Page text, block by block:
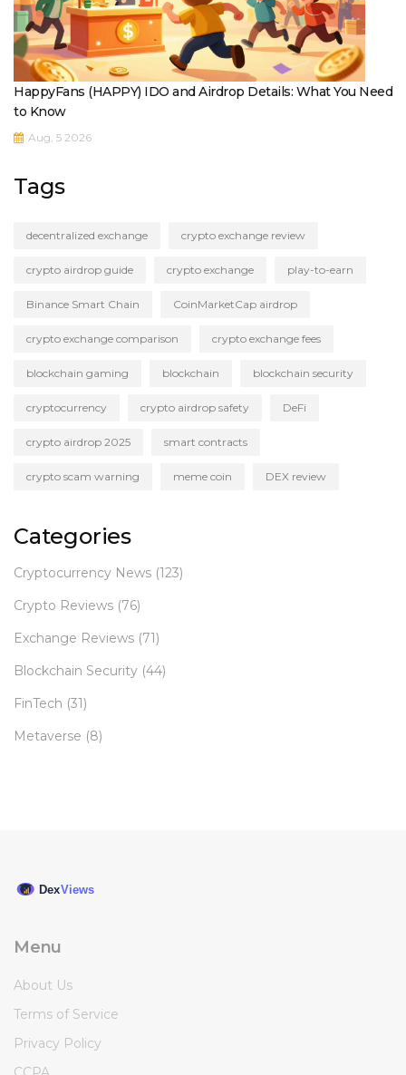
HappyFans (HAPPY) IDO and Airdrop Details: What You Need
to Know
Aug, 5 2026
Tags
decentralized exchange crypto exchange review
crypto airdrop guide crypto exchange play-to-earn
Binance Smart Chain CoinMarketCap airdrop
crypto exchange comparison crypto exchange fees
blockchain gaming blockchain blockchain security
cryptocurrency crypto airdrop safety DeFi
crypto airdrop 2025 smart contracts
crypto scam warning meme coin DEX review
Categories
Cryptocurrency News (123)
Crypto Reviews (76)
Exchange Reviews (71)
Blockchain Security (44)
FinTech (31)
Metaverse (8)
Menu
About Us
Terms of Service
Privacy Policy